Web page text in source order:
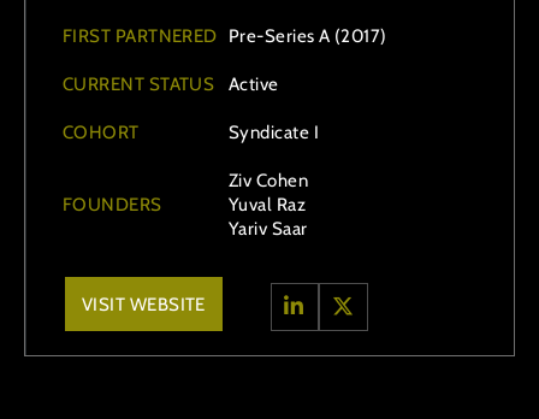
FIRST PARTNERED Pre-Series A (2017)
CURRENT STATUS Active
COHORT Syndicate I
FOUNDERS
Ziv Cohen
Yuval Raz
Yariv Saar
VISIT WEBSITE